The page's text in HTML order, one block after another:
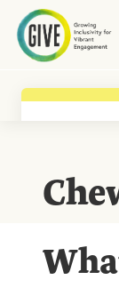
Back
Needs it